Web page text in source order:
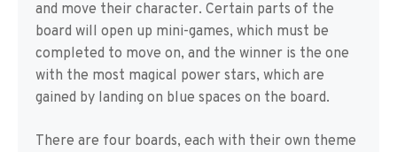
and move their character. Certain parts of the
board will open up mini-games, which must be
completed to move on, and the winner is the one
with the most magical power stars, which are
gained by landing on blue spaces on the board.
There are four boards, each with their own theme